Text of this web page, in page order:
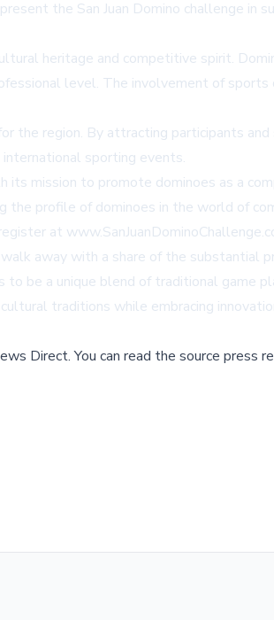
the San Juan Domino challenge in
heritage and competitive spirit.
level. The involvement of
the region. By attracting participants
sporting events.
its mission to promote dominoes as a
profile of dominoes in the world of
at
away with a share of the substantial
be a unique blend of traditional game
traditions while embracing
Direct.You can read the source press